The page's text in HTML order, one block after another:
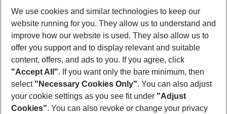
Ireland Holidays Amsterdam Holidays Paris Trip
Footer
Footer navigation
We use cookies and similar technologies to keep our
website running for you. They allow us to understand and
improve how our website is used. They also allow us to
offer you support and to display relevant and suitable
content, offers, and ads to you. If you agree, click
"Accept All". If you want only the bare minimum, then
select "Necessary Cookies Only". You can also adjust
your cookie settings as you see fit under "Adjust
Cookies". You can also revoke or change your privacy